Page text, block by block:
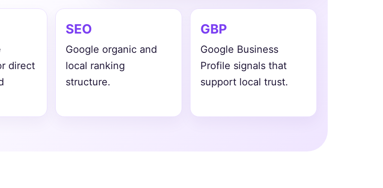
direct
SEO
Google organic and
local ranking
structure.
GBP
Google Business
Profile signals that
support local trust.